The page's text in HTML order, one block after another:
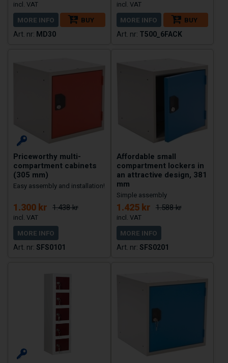
MORE INFO
BUY
MD30
MORE INFO
BUY
T500_6FACK
Priceworthy multi-
compartment cabinets
(305 mm)
Easy assembly and installation!
1.300 kr 1.438 kr
MORE INFO
SFS0101
Affordable small
compartment lockers in
an attractive design, 381
mm
Simple assembly
1.425 kr 1.588 kr
MORE INFO
SFS0201